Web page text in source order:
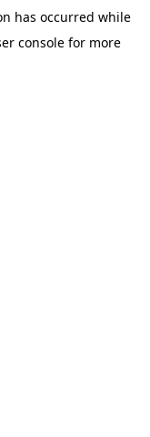
has occurred while
console for more